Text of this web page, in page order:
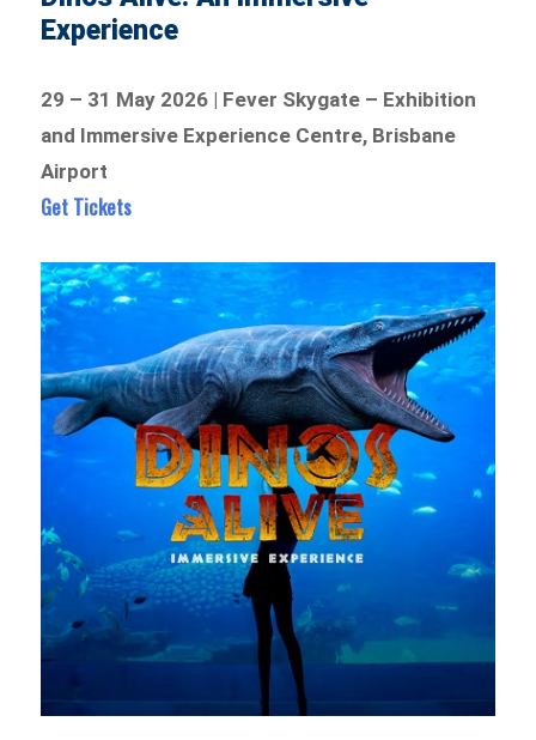
Experience
29 – 31 May 2026 | Fever Skygate – Exhibition
and Immersive Experience Centre, Brisbane
Airport
Get Tickets